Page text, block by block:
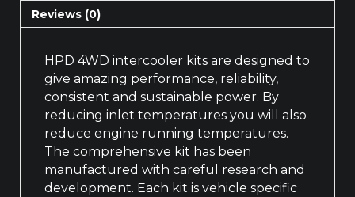
Reviews (0)
HPD 4WD intercooler kits are designed to
give amazing performance, reliability,
consistent and sustainable power. By
reducing inlet temperatures you will also
reduce engine running temperatures.
The comprehensive kit has been
manufactured with careful research and
development. Each kit is vehicle specific